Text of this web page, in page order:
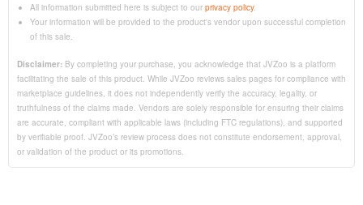
All information submitted here is subject to our privacy policy.
Your information will be provided to the product's vendor upon successful completion
of this sale.
Disclaimer: By completing your purchase, you acknowledge that JVZoo is a platform
facilitating the sale of this product. While JVZoo reviews sales pages for compliance with
marketplace guidelines, it does not independently verify the accuracy, legality, or
truthfulness of the claims made. Vendors are solely responsible for ensuring their claims
are accurate, compliant with applicable laws (including FTC regulations), and supported
by verifiable proof. JVZoo’s review process does not constitute endorsement, approval,
or validation of the product or its promotions.